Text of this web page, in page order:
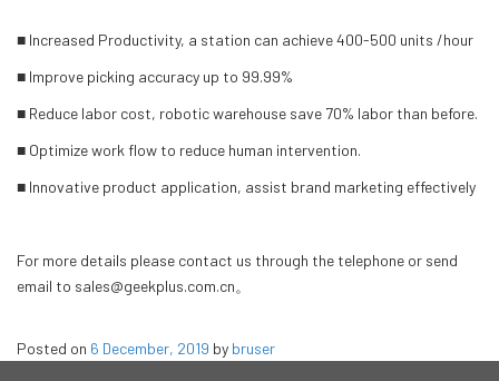
■ Increased Productivity, a station can achieve 400-500 units /hour
■ Improve picking accuracy up to 99.99%
■ Reduce labor cost, robotic warehouse save 70% labor than before.
■ Optimize work flow to reduce human intervention.
■ Innovative product application, assist brand marketing effectively
For more details please contact us through the telephone or send
email to sales@geekplus.com.cn。
Posted on 6 December, 2019 by bruser